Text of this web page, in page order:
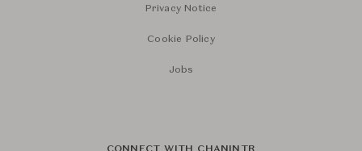
Privacy Notice
Cookie Policy
Jobs